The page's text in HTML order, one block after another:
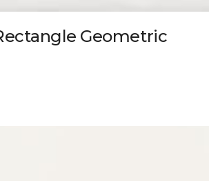
Geometric